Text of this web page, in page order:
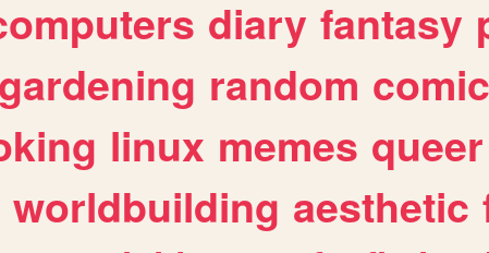
diary fantasy
gardening random comic
linux memes queer
worldbuilding aesthetic